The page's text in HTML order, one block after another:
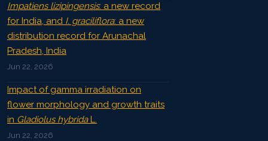
Impatiens lizipingensis: a new record
for India, and I. graciliflora: a new
distribution record for Arunachal
Pradesh, India
Jun 22, 2026
Impact of gamma irradiation on
flower morphology and growth traits
in Gladiolus hybridaL.
Jun 22, 2026